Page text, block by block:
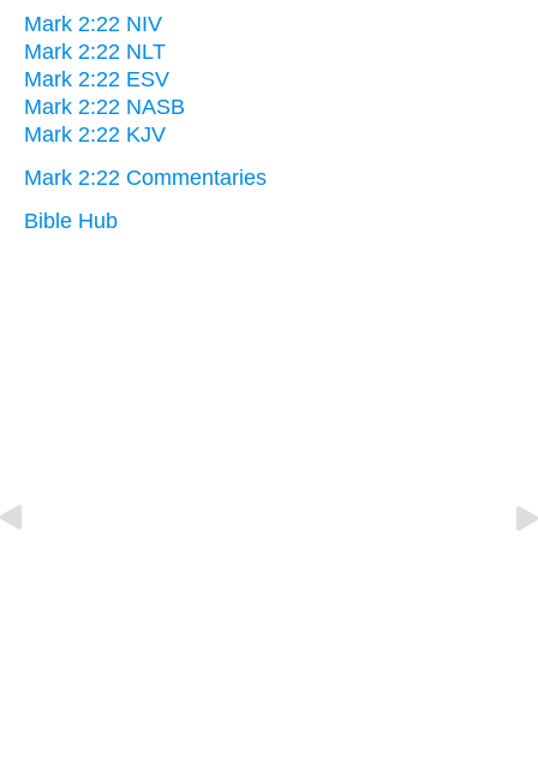
Mark 2:22 NIV
Mark 2:22 NLT
Mark 2:22 ESV
Mark 2:22 NASB
Mark 2:22 KJV
Mark 2:22 Commentaries
Bible Hub